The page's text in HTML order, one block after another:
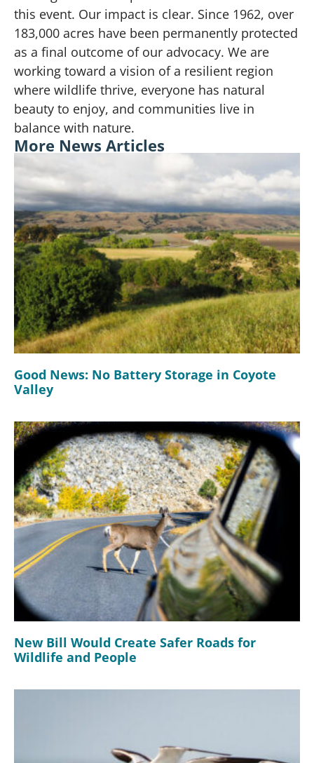
this event. Our impact is clear. Since 1962, over
183,000 acres have been permanently protected
as a final outcome of our advocacy. We are
working toward a vision of a resilient region
where wildlife thrive, everyone has natural
beauty to enjoy, and communities live in
balance with nature.
More News Articles
Good News: No Battery Storage in Coyote
Valley
New Bill Would Create Safer Roads for
Wildlife and People